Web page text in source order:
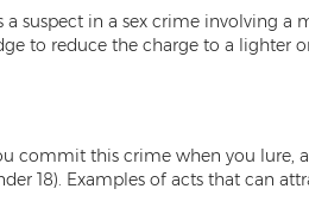
suspect in a sex crime involving a
to reduce the charge to a lighter or
commit this crime when you lure,
18). Examples of acts that can